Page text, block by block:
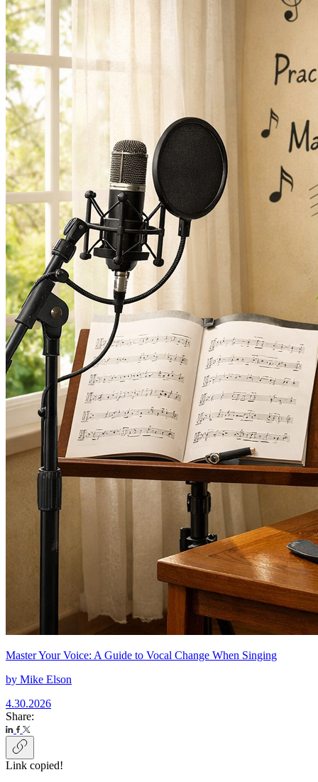
Master Your Voice: A Guide to Vocal Change When Singing
by Mike Elson
4.30.2026
Share:
Link copied!